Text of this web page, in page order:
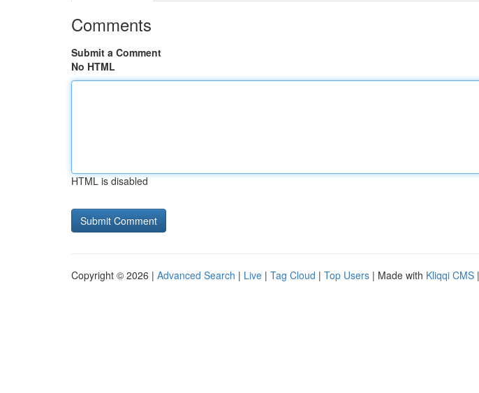
Comments
Submit a Comment
No HTML
HTML is disabled
Copyright © 2026 | Advanced Search | Live | Tag Cloud | Top Users | Made with Kliqqi CMS |